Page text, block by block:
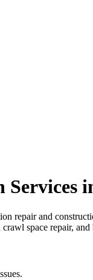
Services
repair and
space repair,